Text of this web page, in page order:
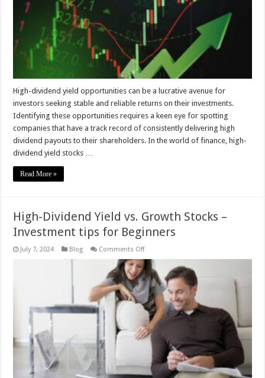
High-dividend yield opportunities can be a lucrative avenue for
investors seeking stable and reliable returns on their investments.
Identifying these opportunities requires a keen eye for spotting
companies that have a track record of consistently delivering high
dividend payouts to their shareholders. In the world of finance, high-
dividend yield stocks …
Read More »
High-Dividend Yield vs. Growth Stocks –
Investment tips for Beginners
July 7, 2024 Blog Comments Offon
Dividend
Yield
vs.
Growth
Stocks
–
Investment
tips
for
Beginners